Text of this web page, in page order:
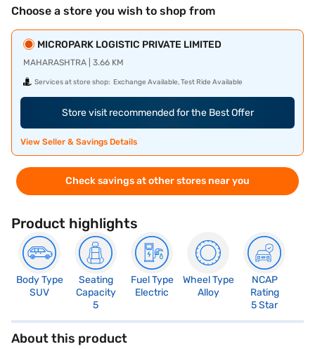
Choose a store you wish to shop from
MICROPARK LOGISTIC PRIVATE LIMITED
MAHARASHTRA | 3.66 KM
Services at store shop: Exchange Available, Test Ride Available
Store visit recommended for the Best Offer
View Seller & Savings Details
Check savings at other stores near you
Product highlights
Body Type
SUV
Seating
Capacity
5
Fuel Type
Electric
Wheel Type
Alloy
NCAP
Rating
5 Star
About this product